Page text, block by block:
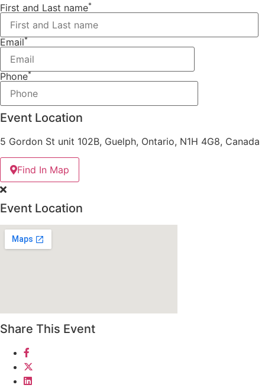
First and Last name*
Email*
Phone*
Event Location
5 Gordon St unit 102B, Guelph, Ontario, N1H 4G8, Canada
Find In Map
Event Location
Share This Event